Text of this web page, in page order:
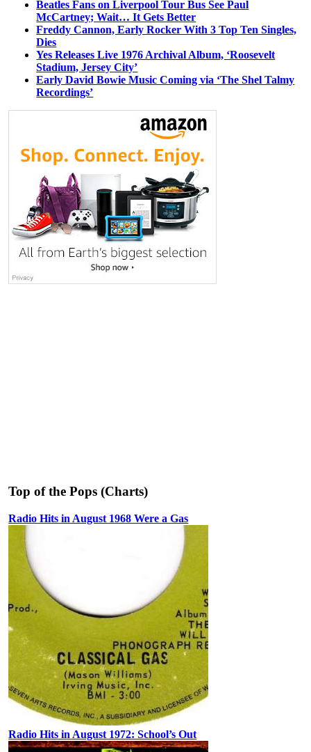
Beatles Fans on Liverpool Tour Bus See Paul
McCartney; Wait… It Gets Better
Freddy Cannon, Early Rocker With 3 Top Ten Singles,
Dies
Yes Releases Live 1976 Archival Album, ‘Roosevelt
Stadium, Jersey City’
Early David Bowie Music Coming via ‘The Shel Talmy
Recordings’
Top of the Pops (Charts)
Radio Hits in August 1968 Were a Gas
Radio Hits in August 1972: School’s Out